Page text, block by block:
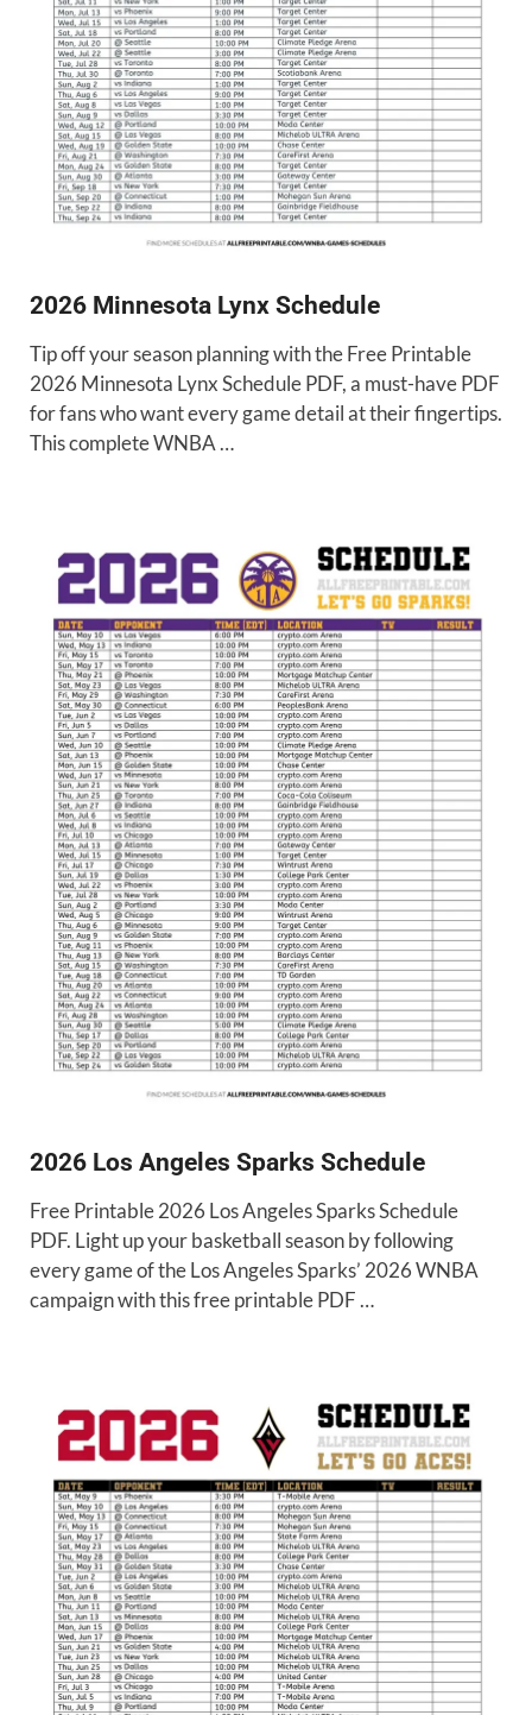
2026 Minnesota Lynx Schedule
Tip off your season planning with the Free Printable
2026 Minnesota Lynx Schedule PDF, a must-have PDF
for fans who want every game detail at their fingertips.
This complete WNBA …
2026 Los Angeles Sparks Schedule
Free Printable 2026 Los Angeles Sparks Schedule
PDF. Light up your basketball season by following
every game of the Los Angeles Sparks’ 2026 WNBA
campaign with this free printable PDF …